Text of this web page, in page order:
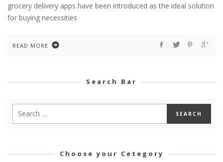
grocery delivery apps have been introduced as the ideal solution
for buying necessities
READ MORE
Search Bar
Choose your Cetegory